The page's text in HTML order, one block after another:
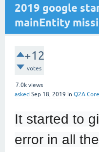
2019 google
mainEntity
+12
votes
7.0k views
asked Sep 18, 2019 in Q2A Core
It started to
error in all